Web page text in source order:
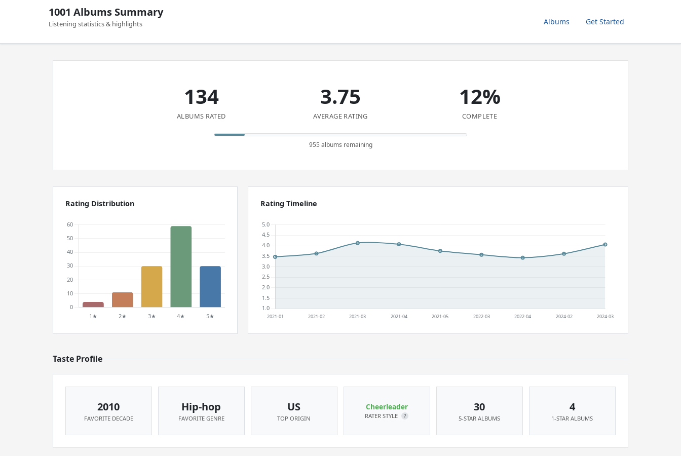
1001 Albums Summary
Listening statistics & highlights Albums Get Started
134
ALBUMS RATED
3.75
AVERAGE RATING
12%
COMPLETE
955 albums remaining
Rating Distribution Rating Timeline
Taste Profile
2010
FAVORITE DECADE
Hip-hop
FAVORITE GENRE
US
TOP ORIGIN
Cheerleader
RATER STYLE ?
30
5-STAR ALBUMS
4
1-STAR ALBUMS